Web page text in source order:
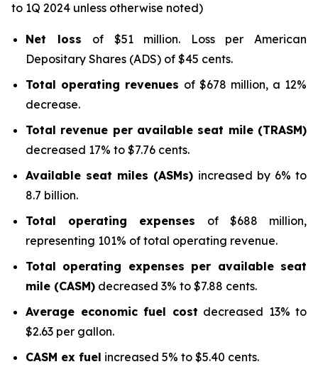
to 1Q 2024 unless otherwise noted)
Net loss of $51 million. Loss per American
Depositary Shares (ADS) of $45 cents.
Total operating revenues of $678 million, a 12%
decrease.
Total revenue per available seat mile (TRASM)
decreased 17% to $7.76 cents.
Available seat miles (ASMs) increased by 6% to
8.7 billion.
Total operating expenses of $688 million,
representing 101% of total operating revenue.
Total operating expenses per available seat
mile (CASM) decreased 3% to $7.88 cents.
Average economic fuel cost decreased 13% to
$2.63 per gallon.
CASM ex fuel increased 5% to $5.40 cents.